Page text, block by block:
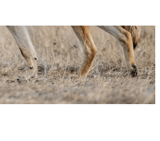
BY THIS ACTIVITY